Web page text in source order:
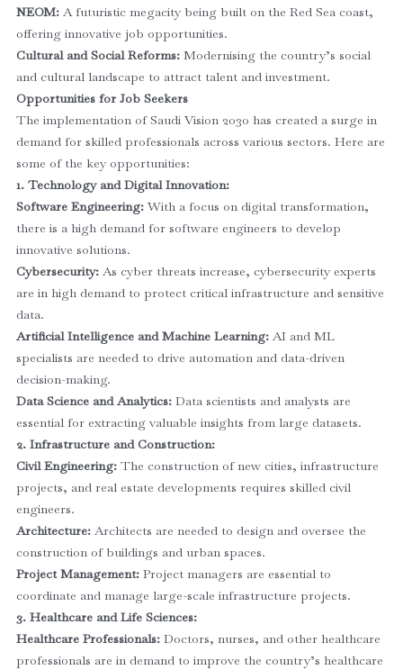
NEOM: A futuristic megacity being built on the Red Sea coast,
offering innovative job opportunities.
Cultural and Social Reforms: Modernising the country’s social
and cultural landscape to attract talent and investment.
Opportunities for Job Seekers
The implementation of Saudi Vision 2030 has created a surge in
demand for skilled professionals across various sectors. Here are
some of the key opportunities:
1. Technology and Digital Innovation:
Software Engineering: With a focus on digital transformation,
there is a high demand for software engineers to develop
innovative solutions.
Cybersecurity: As cyber threats increase, cybersecurity experts
are in high demand to protect critical infrastructure and sensitive
data.
Artificial Intelligence and Machine Learning: AI and ML
specialists are needed to drive automation and data-driven
decision-making.
Data Science and Analytics: Data scientists and analysts are
essential for extracting valuable insights from large datasets.
2. Infrastructure and Construction:
Civil Engineering: The construction of new cities, infrastructure
projects, and real estate developments requires skilled civil
engineers.
Architecture: Architects are needed to design and oversee the
construction of buildings and urban spaces.
Project Management: Project managers are essential to
coordinate and manage large-scale infrastructure projects.
3. Healthcare and Life Sciences:
Healthcare Professionals: Doctors, nurses, and other healthcare
professionals are in demand to improve the country’s healthcare